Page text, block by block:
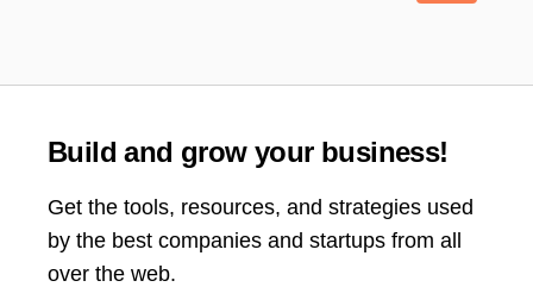
Build and grow your business!
Get the tools, resources, and strategies used
by the best companies and startups from all
over the web.